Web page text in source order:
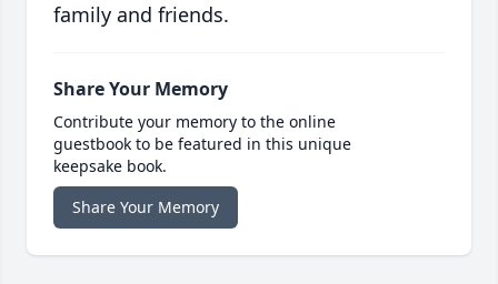
family and friends.
Share Your Memory
Contribute your memory to the online
guestbook to be featured in this unique
keepsake book.
Share Your Memory